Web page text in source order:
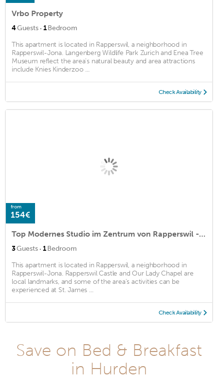
Vrbo Property
4Guests · 1Bedroom
This apartment is located in Rapperswil, a neighborhood in
Rapperswil-Jona. Langenberg Wildlife Park Zurich and Enea Tree
Museum reflect the area's natural beauty and area attractions
include Knies Kinderzoo ...
Check Availability
from
154€
Top Modernes Studio im Zentrum von Rapperswil - Schnyders Home Studio 2
3Guests · 1Bedroom
This apartment is located in Rapperswil, a neighborhood in
Rapperswil-Jona. Rapperswil Castle and Our Lady Chapel are
local landmarks, and some of the area's activities can be
experienced at St. James ...
Check Availability
Save on Bed & Breakfast
in Hurden